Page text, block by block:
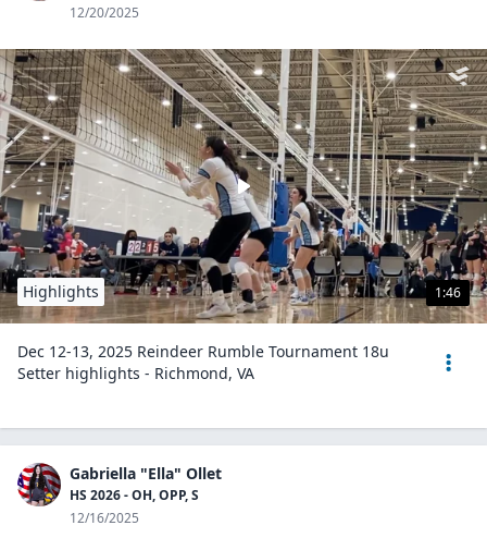
12/20/2025
1:46
Highlights
Dec 12-13, 2025 Reindeer Rumble Tournament 18u
Setter highlights - Richmond, VA
Gabriella "Ella" Ollet
HS 2026 - OH, OPP, S
12/16/2025